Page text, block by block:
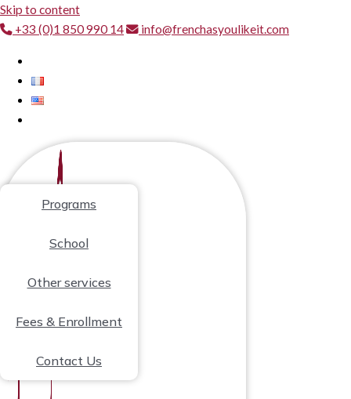
Skip to content
+33 (0)1 850 990 14
info@frenchasyoulikeit.com
Programs
School
Other services
Fees & Enrollment
Contact Us